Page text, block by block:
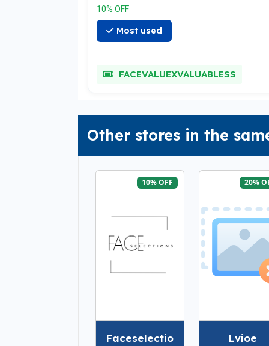
10% OFF
Most used
FACEVALUEXVALUABLESS
Other stores in the
10% OFF
Faceselectio
20%
Lvioe